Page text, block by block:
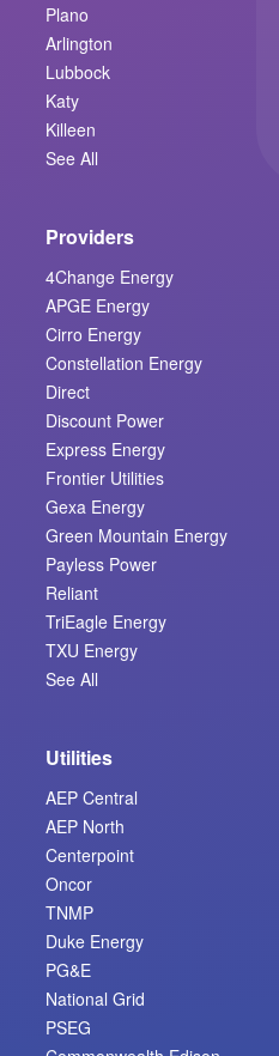
Plano
Arlington
Lubbock
Katy
Killeen
See All
Providers
4Change Energy
APGE Energy
Cirro Energy
Constellation Energy
Direct
Discount Power
Express Energy
Frontier Utilities
Gexa Energy
Green Mountain Energy
Payless Power
Reliant
TriEagle Energy
TXU Energy
See All
Utilities
AEP Central
AEP North
Centerpoint
Oncor
TNMP
Duke Energy
PG&E
National Grid
PSEG